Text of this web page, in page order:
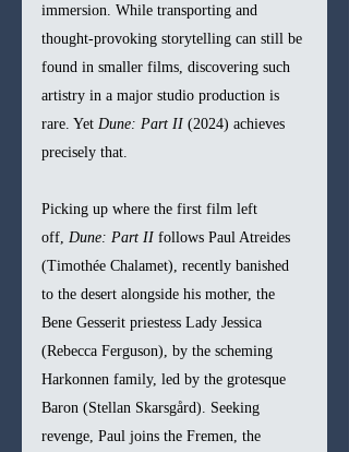
immersion. While transporting and
thought-provoking storytelling can still be
found in smaller films, discovering such
artistry in a major studio production is
rare. Yet Dune: Part II (2024) achieves
precisely that.
Picking up where the first film left
off, Dune: Part II follows Paul Atreides
(Timothée Chalamet), recently banished
to the desert alongside his mother, the
Bene Gesserit priestess Lady Jessica
(Rebecca Ferguson), by the scheming
Harkonnen family, led by the grotesque
Baron (Stellan Skarsgård). Seeking
revenge, Paul joins the Fremen, the